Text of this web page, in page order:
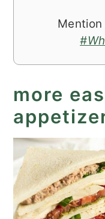
more